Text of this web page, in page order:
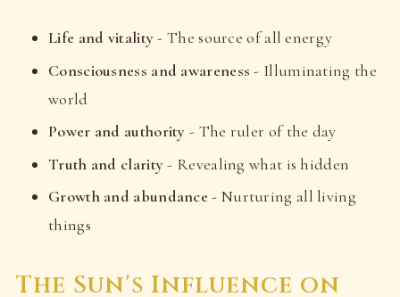
Life and vitality- The source of all energy
Consciousness and awareness - Illuminating the
world
Power and authority - The ruler of the day
Truth and clarity- Revealing what is hidden
Growth and abundance - Nurturing all living
things
The Sun's Influence on